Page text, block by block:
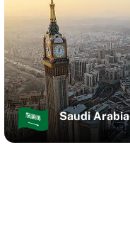
Saudi Arabia